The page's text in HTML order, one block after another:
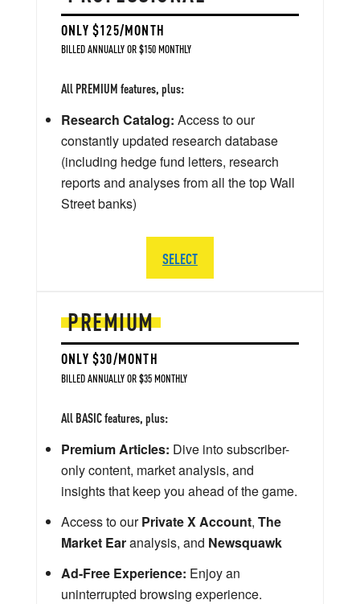
PREMIUM
ONLY $30/MONTH
BILLED ANNUALLY OR $35 MONTHLY
All BASIC features, plus:
Premium Articles: Dive into subscriber-
only content, market analysis, and
insights that keep you ahead of the game.
Access to ourPrivate X Account, The
Market Earanalysis, and Newsquawk
Ad-Free Experience: Enjoy an
uninterrupted browsing experience.
ONLY $125/MONTH
BILLED ANNUALLY OR $150 MONTHLY
All PREMIUM features, plus:
Research Catalog: Access to our
constantly updated research database
(including hedge fund letters, research
reports and analyses from all the top Wall
Street banks)
SELECT